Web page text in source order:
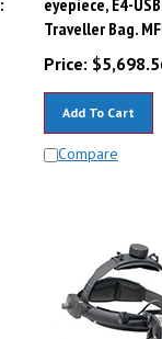
Traveller Bag.
Price:
$
Compare